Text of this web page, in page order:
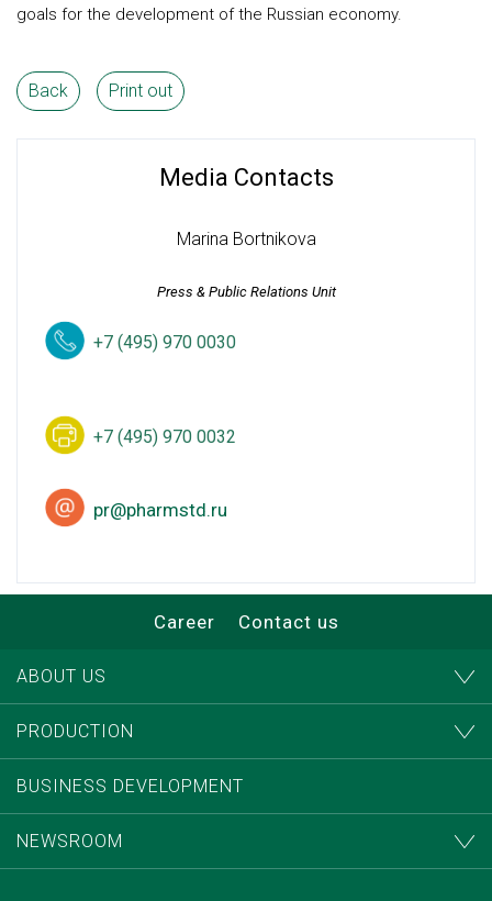
goals for the development of the Russian economy.
Back Print out
Media Contacts
Marina Bortnikova
Press & Public Relations Unit
+7 (495) 970 0030
+7 (495) 970 0032
pr@pharmstd.ru
Career Contact us
ABOUT US
PRODUCTION
BUSINESS DEVELOPMENT
NEWSROOM